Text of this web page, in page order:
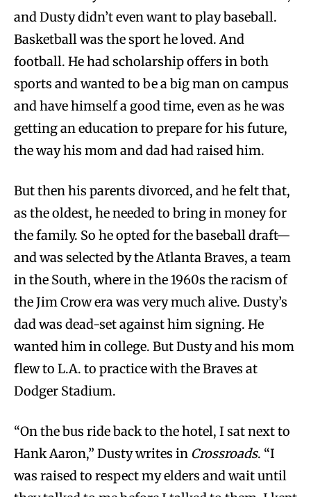
and Dusty didn’t even want to play baseball.
Basketball was the sport he loved. And
football. He had scholarship offers in both
sports and wanted to be a big man on campus
and have himself a good time, even as he was
getting an education to prepare for his future,
the way his mom and dad had raised him.
But then his parents divorced, and he felt that,
as the oldest, he needed to bring in money for
the family. So he opted for the baseball draft—
and was selected by the Atlanta Braves, a team
in the South, where in the 1960s the racism of
the Jim Crow era was very much alive. Dusty’s
dad was dead-set against him signing. He
wanted him in college. But Dusty and his mom
flew to L.A. to practice with the Braves at
Dodger Stadium.
“On the bus ride back to the hotel, I sat next to
Hank Aaron,” Dusty writes in Crossroads. “I
was raised to respect my elders and wait until